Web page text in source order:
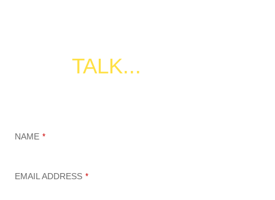
TALK...
NAME *
EMAIL ADDRESS *